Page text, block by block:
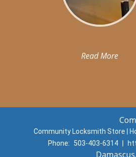
Read More
Community Locksmith Store |
Phone:
503-403-6314